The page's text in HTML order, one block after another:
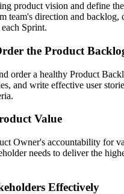
product vision and define
team's direction and backlog,
Sprint.
the Product
order a healthy Product
and write effective user
Value
Owner's accountability for
needs to deliver the
Effectively